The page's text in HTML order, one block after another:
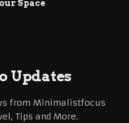
Space
Updates
from Minimalistfocus
Tips and More.